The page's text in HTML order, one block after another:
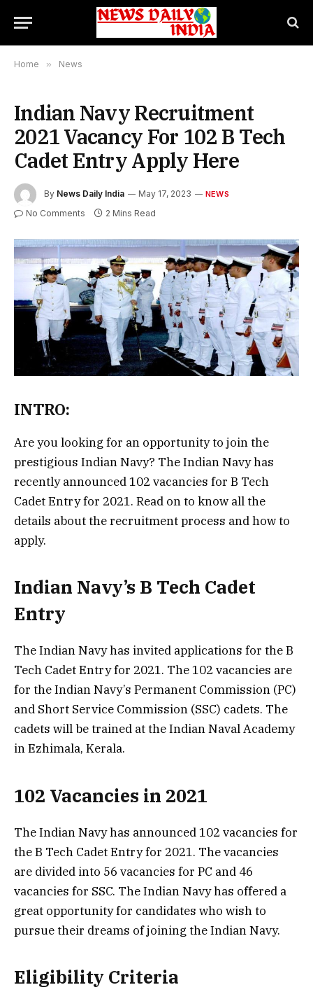
Home » News
Indian Navy Recruitment
2021 Vacancy For 102 B Tech
Cadet Entry Apply Here
By News Daily India May 17, 2023 NEWS
No Comments 2 Mins Read
INTRO:
Are you looking for an opportunity to join the
prestigious Indian Navy? The Indian Navy has
recently announced 102 vacancies for B Tech
Cadet Entry for 2021. Read on to know all the
details about the recruitment process and how to
apply.
Indian Navy’s B Tech Cadet
Entry
The Indian Navy has invited applications for the B
Tech Cadet Entry for 2021. The 102 vacancies are
for the Indian Navy’s Permanent Commission (PC)
and Short Service Commission (SSC) cadets. The
cadets will be trained at the Indian Naval Academy
in Ezhimala, Kerala.
102 Vacancies in 2021
The Indian Navy has announced 102 vacancies for
the B Tech Cadet Entry for 2021. The vacancies
are divided into 56 vacancies for PC and 46
vacancies for SSC. The Indian Navy has offered a
great opportunity for candidates who wish to
pursue their dreams of joining the Indian Navy.
Eligibility Criteria